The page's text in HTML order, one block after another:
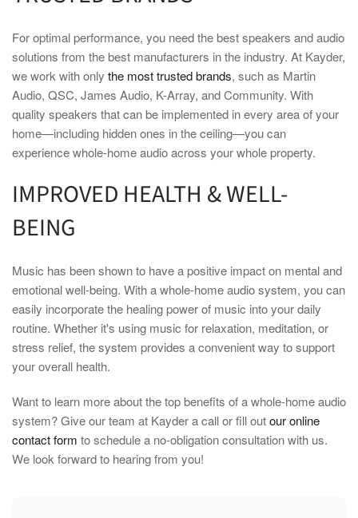
For optimal performance, you need the best speakers and audio
solutions from the best manufacturers in the industry. At Kayder,
we work with only the most trusted brands, such as Martin
Audio, QSC, James Audio, K-Array, and Community. With
quality speakers that can be implemented in every area of your
home—including hidden ones in the ceiling—you can
experience whole-home audio across your whole property.
IMPROVED HEALTH & WELL-
BEING
Music has been shown to have a positive impact on mental and
emotional well-being. With a whole-home audio system, you can
easily incorporate the healing power of music into your daily
routine. Whether it's using music for relaxation, meditation, or
stress relief, the system provides a convenient way to support
your overall health.
Want to learn more about the top benefits of a whole-home audio
system? Give our team at Kayder a call or fill outour online
contact form to schedule a no-obligation consultation with us.
We look forward to hearing from you!